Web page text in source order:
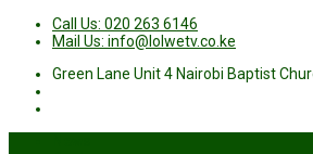
Call Us: 020 263 6146
Mail Us: info@lolwetv.co.ke
Green Lane Unit 4 Nairobi Baptist